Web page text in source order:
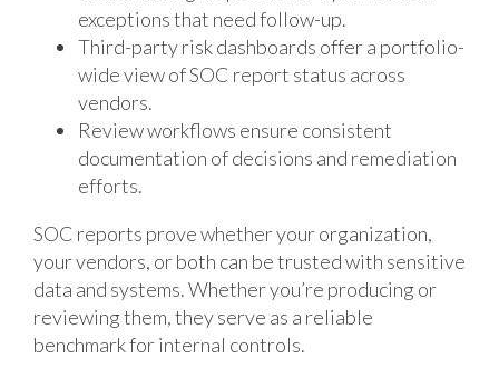
exceptions that need follow-up.
Third-party risk dashboards offer a portfolio-
wide view of SOC report status across
vendors.
Review workflows ensure consistent
documentation of decisions and remediation
efforts.
SOC reports prove whether your organization,
your vendors, or both can be trusted with sensitive
data and systems. Whether you’re producing or
reviewing them, they serve as a reliable
benchmark for internal controls.